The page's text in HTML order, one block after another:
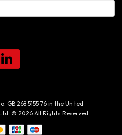
GB 268 5155 76 in the United
© 2026 All Rights Reserved